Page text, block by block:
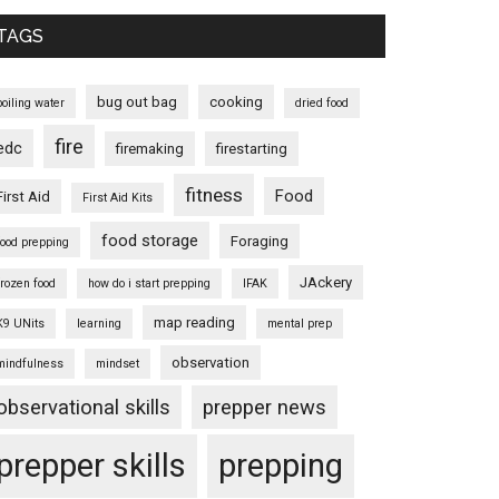
water bug out bag cooking dried food
fire firemaking firestarting
Aid First Aid Kits fitness Food
prepping food storage Foraging
food how do i start prepping IFAK JAckery
UNits learning map reading mental prep
mindset observation
skills prepper news
skills prepping